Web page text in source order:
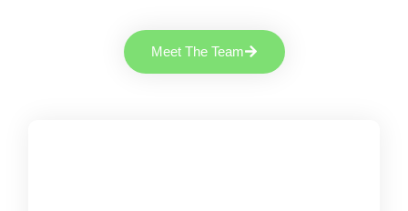
Meet The Team